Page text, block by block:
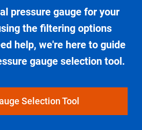
pressure gauge for your
the filtering options
help, we're here to guide
gauge selection tool.
Selection Tool